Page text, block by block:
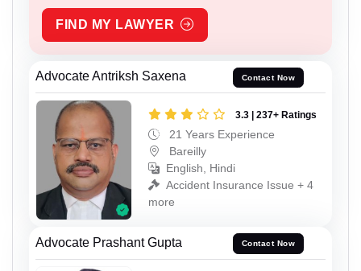
FIND MY LAWYER
Advocate Antriksh Saxena Contact Now
3.3 | 237+ Ratings
21 Years Experience
Bareilly
English, Hindi
Accident Insurance Issue + 4
more
Advocate Prashant Gupta Contact Now